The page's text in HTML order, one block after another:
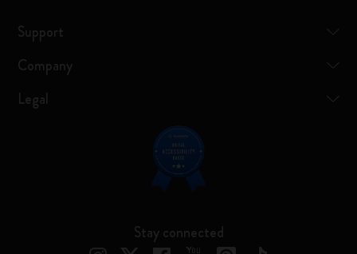
Support
Company
Legal
Stay connected